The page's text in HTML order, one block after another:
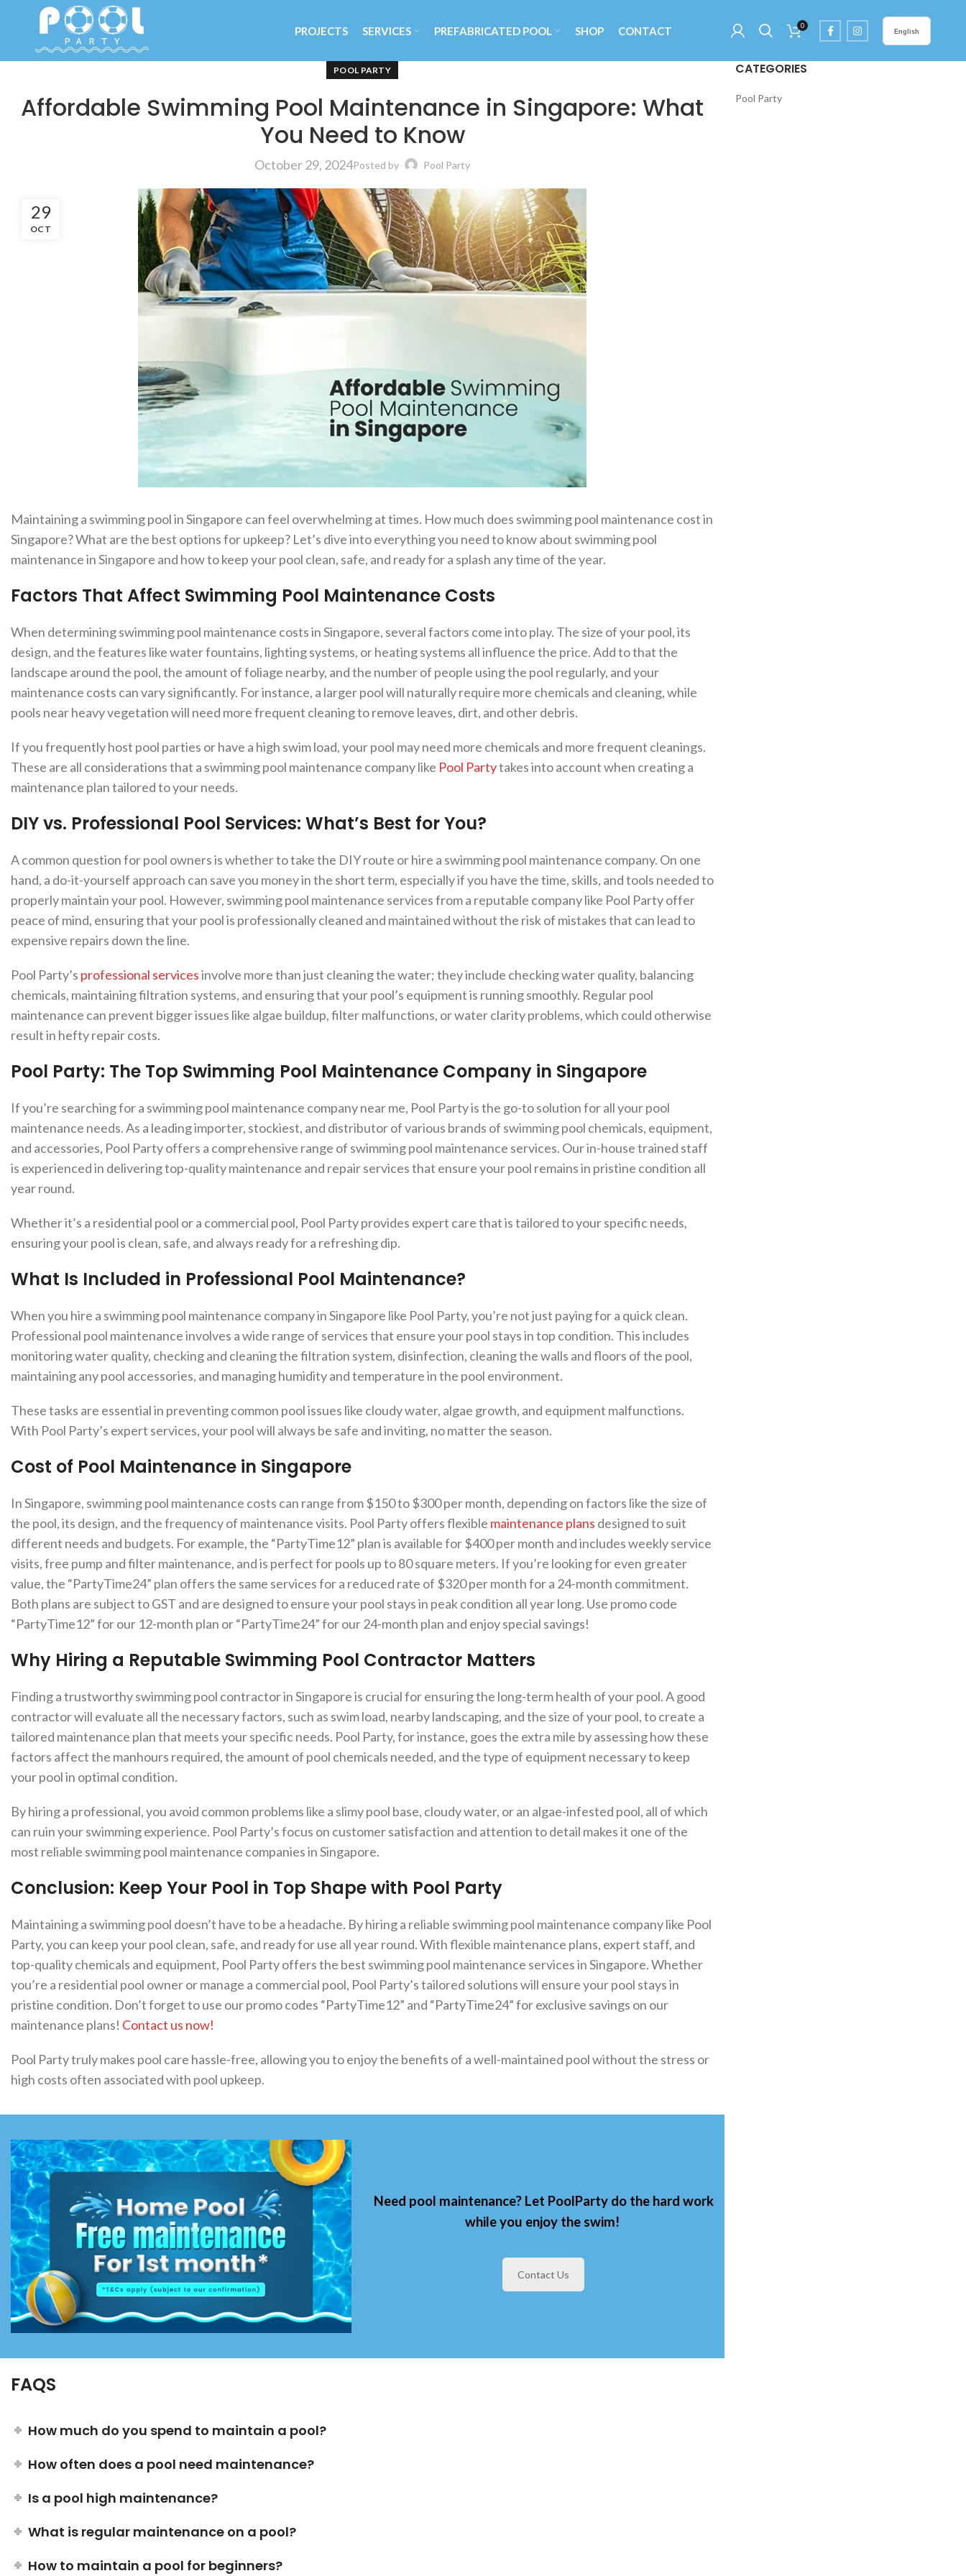
PROJECTS SERVICES PREFABRICATED POOL SHOP CONTACT 0
English
POOL PARTY
Affordable Swimming Pool Maintenance in Singapore: What
You Need to Know
October 29, 2024Posted by Pool Party
29
OCT
Maintaining a swimming pool in Singapore can feel overwhelming at times. How much does swimming pool maintenance cost in
Singapore? What are the best options for upkeep? Let’s dive into everything you need to know about swimming pool
maintenance in Singapore and how to keep your pool clean, safe, and ready for a splash any time of the year.
Factors That Affect Swimming Pool Maintenance Costs
When determining swimming pool maintenance costs in Singapore, several factors come into play. The size of your pool, its
design, and the features like water fountains, lighting systems, or heating systems all influence the price. Add to that the
landscape around the pool, the amount of foliage nearby, and the number of people using the pool regularly, and your
maintenance costs can vary significantly. For instance, a larger pool will naturally require more chemicals and cleaning, while
pools near heavy vegetation will need more frequent cleaning to remove leaves, dirt, and other debris.
If you frequently host pool parties or have a high swim load, your pool may need more chemicals and more frequent cleanings.
These are all considerations that a swimming pool maintenance company like Pool Partytakes into account when creating a
maintenance plan tailored to your needs.
DIY vs. Professional Pool Services: What’s Best for You?
A common question for pool owners is whether to take the DIY route or hire a swimming pool maintenance company. On one
hand, a do-it-yourself approach can save you money in the short term, especially if you have the time, skills, and tools needed to
properly maintain your pool. However, swimming pool maintenance services from a reputable company like Pool Party offer
peace of mind, ensuring that your pool is professionally cleaned and maintained without the risk of mistakes that can lead to
expensive repairs down the line.
Pool Party’s professional servicesinvolve more than just cleaning the water; they include checking water quality, balancing
chemicals, maintaining filtration systems, and ensuring that your pool’s equipment is running smoothly. Regular pool
maintenance can prevent bigger issues like algae buildup, filter malfunctions, or water clarity problems, which could otherwise
result in hefty repair costs.
Pool Party: The Top Swimming Pool Maintenance Company in Singapore
If you’re searching for a swimming pool maintenance company near me, Pool Party is the go-to solution for all your pool
maintenance needs. As a leading importer, stockiest, and distributor of various brands of swimming pool chemicals, equipment,
and accessories, Pool Party offers a comprehensive range of swimming pool maintenance services. Our in-house trained staff
is experienced in delivering top-quality maintenance and repair services that ensure your pool remains in pristine condition all
year round.
Whether it’s a residential pool or a commercial pool, Pool Party provides expert care that is tailored to your specific needs,
ensuring your pool is clean, safe, and always ready for a refreshing dip.
What Is Included in Professional Pool Maintenance?
When you hire a swimming pool maintenance company in Singapore like Pool Party, you’re not just paying for a quick clean.
Professional pool maintenance involves a wide range of services that ensure your pool stays in top condition. This includes
monitoring water quality, checking and cleaning the filtration system, disinfection, cleaning the walls and floors of the pool,
maintaining any pool accessories, and managing humidity and temperature in the pool environment.
These tasks are essential in preventing common pool issues like cloudy water, algae growth, and equipment malfunctions.
With Pool Party’s expert services, your pool will always be safe and inviting, no matter the season.
Cost of Pool Maintenance in Singapore
In Singapore, swimming pool maintenance costs can range from $150 to $300 per month, depending on factors like the size of
the pool, its design, and the frequency of maintenance visits. Pool Party offers flexible maintenance plans designed to suit
different needs and budgets. For example, the “PartyTime12” plan is available for $400 per month and includes weekly service
visits, free pump and filter maintenance, and is perfect for pools up to 80 square meters. If you’re looking for even greater
value, the “PartyTime24” plan offers the same services for a reduced rate of $320 per month for a 24-month commitment.
Both plans are subject to GST and are designed to ensure your pool stays in peak condition all year long. Use promo code
“PartyTime12” for our 12-month plan or “PartyTime24” for our 24-month plan and enjoy special savings!
Why Hiring a Reputable Swimming Pool Contractor Matters
Finding a trustworthy swimming pool contractor in Singapore is crucial for ensuring the long-term health of your pool. A good
contractor will evaluate all the necessary factors, such as swim load, nearby landscaping, and the size of your pool, to create a
tailored maintenance plan that meets your specific needs. Pool Party, for instance, goes the extra mile by assessing how these
factors affect the manhours required, the amount of pool chemicals needed, and the type of equipment necessary to keep
your pool in optimal condition.
By hiring a professional, you avoid common problems like a slimy pool base, cloudy water, or an algae-infested pool, all of which
can ruin your swimming experience. Pool Party’s focus on customer satisfaction and attention to detail makes it one of the
most reliable swimming pool maintenance companies in Singapore.
Conclusion: Keep Your Pool in Top Shape with Pool Party
Maintaining a swimming pool doesn’t have to be a headache. By hiring a reliable swimming pool maintenance company like Pool
Party, you can keep your pool clean, safe, and ready for use all year round. With flexible maintenance plans, expert staff, and
top-quality chemicals and equipment, Pool Party offers the best swimming pool maintenance services in Singapore. Whether
you’re a residential pool owner or manage a commercial pool, Pool Party’s tailored solutions will ensure your pool stays in
pristine condition. Don’t forget to use our promo codes “PartyTime12” and “PartyTime24” for exclusive savings on our
maintenance plans! Contact us now!
Pool Party truly makes pool care hassle-free, allowing you to enjoy the benefits of a well-maintained pool without the stress or
high costs often associated with pool upkeep.
Need pool maintenance? Let PoolPartydo the hard work
while you enjoy the swim!
Contact Us
FAQS
How much do you spend to maintain a pool?
How often does a pool need maintenance?
Is a pool high maintenance?
What is regular maintenance on a pool?
How to maintain a pool for beginners?
CATEGORIES
Pool Party